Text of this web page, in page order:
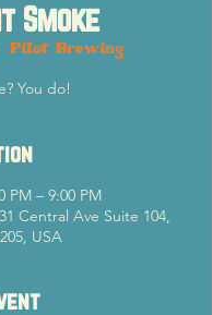
Smoke
Pilot Brewing
You do!
PM – 9:00 PM
Central Ave Suite 104,
USA